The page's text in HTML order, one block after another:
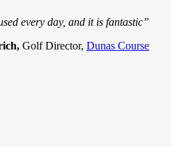
every day, and it is fantastic”
Golf Director, Dunas Course